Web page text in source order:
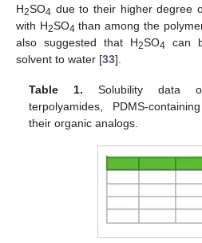
H2SO4 due to their higher degree
with H2SO4 than among the
also suggested that H2SO4 can
solvent to water [33].
Table 1. Solubility data
terpolyamides, PDMS-
their organic analogs.